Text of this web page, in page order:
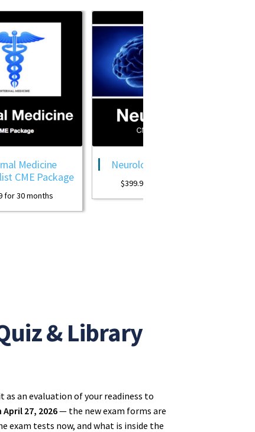
Neurology CME Package
$399.99 for 30 months
& Library
as an evaluation of your readiness to
27, 2026— the new exam forms are
exam tests now, and what is inside the